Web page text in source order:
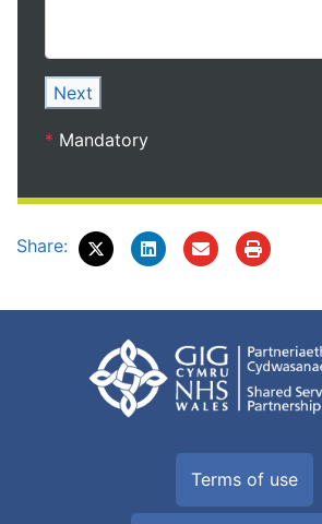
Next
* Mandatory
Share:
Terms of use